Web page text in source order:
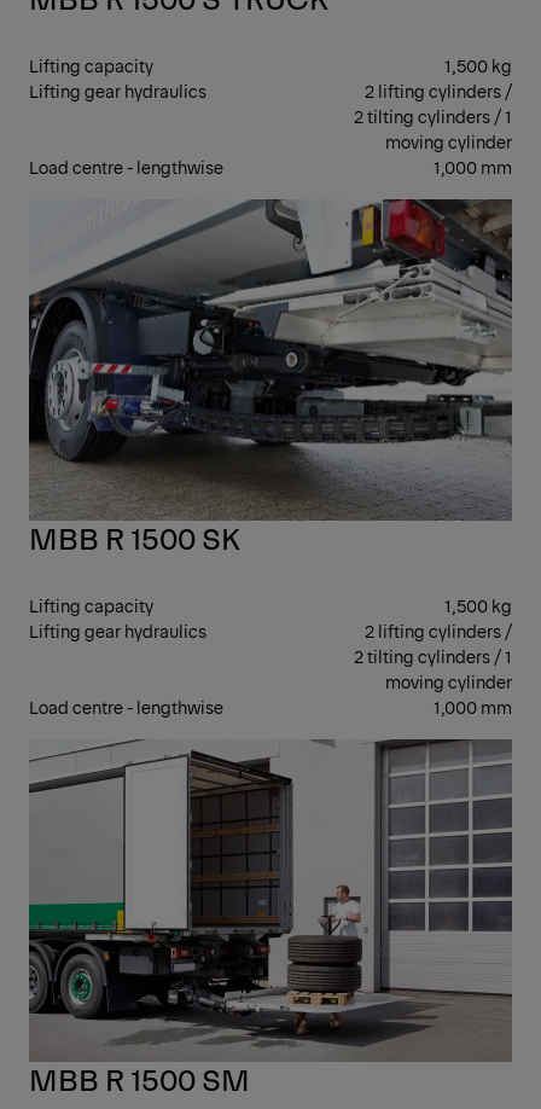
Lifting capacity
1,500 kg
Lifting gear hydraulics
2 lifting cylinders /
2 tilting cylinders / 1
moving cylinder
Load centre - lengthwise
1,000 mm
MBB R 1500 SK
Lifting capacity
1,500 kg
Lifting gear hydraulics
2 lifting cylinders /
2 tilting cylinders / 1
moving cylinder
Load centre - lengthwise
1,000 mm
MBB R 1500 SM